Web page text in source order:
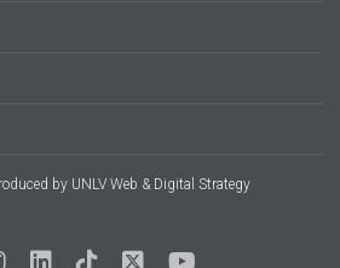
by UNLV Web & Digital Strategy